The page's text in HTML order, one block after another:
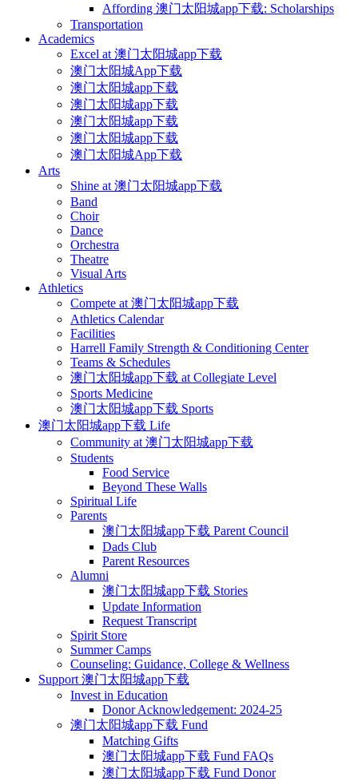
Affording 澳门太阳城app下载: Scholarships
Transportation
Academics
Excel at 澳门太阳城app下载
澳门太阳城App下载
澳门太阳城app下载
澳门太阳城app下载
澳门太阳城app下载
澳门太阳城app下载
澳门太阳城App下载
Arts
Shine at 澳门太阳城app下载
Band
Choir
Dance
Orchestra
Theatre
Visual Arts
Athletics
Compete at 澳门太阳城app下载
Athletics Calendar
Facilities
Harrell Family Strength & Conditioning Center
Teams & Schedules
澳门太阳城app下载 at Collegiate Level
Sports Medicine
澳门太阳城app下载 Sports
澳门太阳城app下载 Life
Community at 澳门太阳城app下载
Students
Food Service
Beyond These Walls
Spiritual Life
Parents
澳门太阳城app下载 Parent Council
Dads Club
Parent Resources
Alumni
澳门太阳城app下载 Stories
Update Information
Request Transcript
Spirit Store
Summer Camps
Counseling: Guidance, College & Wellness
Support 澳门太阳城app下载
Invest in Education
Donor Acknowledgement: 2024-25
澳门太阳城app下载 Fund
Matching Gifts
澳门太阳城app下载 Fund FAQs
澳门太阳城app下载 Fund Donor